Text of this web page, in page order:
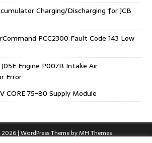
Charging/Discharging for JCB
PCC2300 Fault Code 143 Low
Engine P007B Intake Air
Error
CORE 75-80 Supply Module
| WordPress Theme byMH Themes